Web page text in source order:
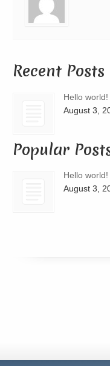
Recent Posts
Hello world!
August 3,
Popular
Hello world!
August 3,